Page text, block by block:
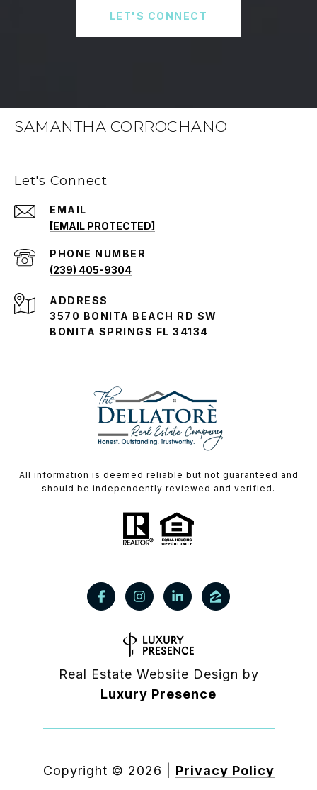
LET'S CONNECT
SAMANTHA CORROCHANO
Let's Connect
EMAIL
[EMAIL PROTECTED]
PHONE NUMBER
(239) 405-9304
ADDRESS
3570 BONITA BEACH RD SW
BONITA SPRINGS FL 34134
All information is deemed reliable but not guaranteed and
should be independently reviewed and verified.
Real Estate Website Design by
Luxury Presence
Copyright © 2026 Privacy Policy